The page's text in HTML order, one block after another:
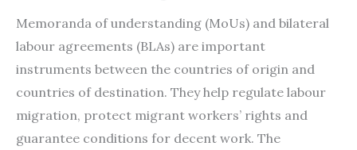
Memoranda of understanding (MoUs) and bilateral
labour agreements (BLAs) are important
instruments between the countries of origin and
countries of destination. They help regulate labour
migration, protect migrant workers’ rights and
guarantee conditions for decent work. The